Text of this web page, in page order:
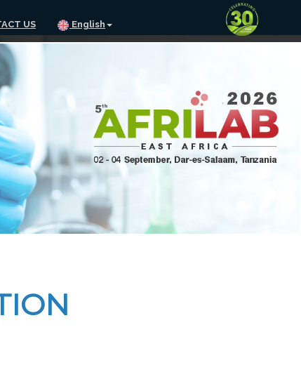
US English